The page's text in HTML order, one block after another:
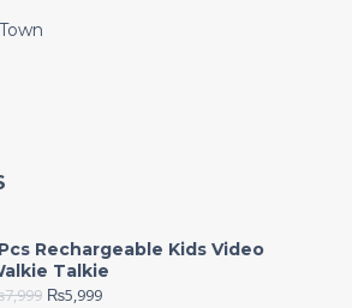
Rechargeable Kids Video
Talkie
7,999 ₨5,999